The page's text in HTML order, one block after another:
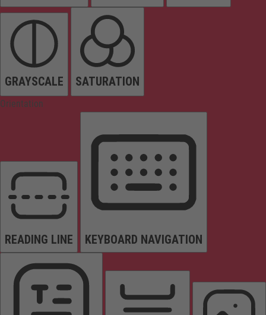
GRAYSCALE SATURATION
Orientation
READING LINE KEYBOARD NAVIGATION